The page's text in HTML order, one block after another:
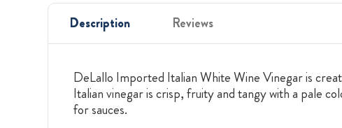
Description Reviews
DeLallo Imported Italian White Wine Vinegar is
Italian vinegar is crisp, fruity and tangy with a pale
for sauces.